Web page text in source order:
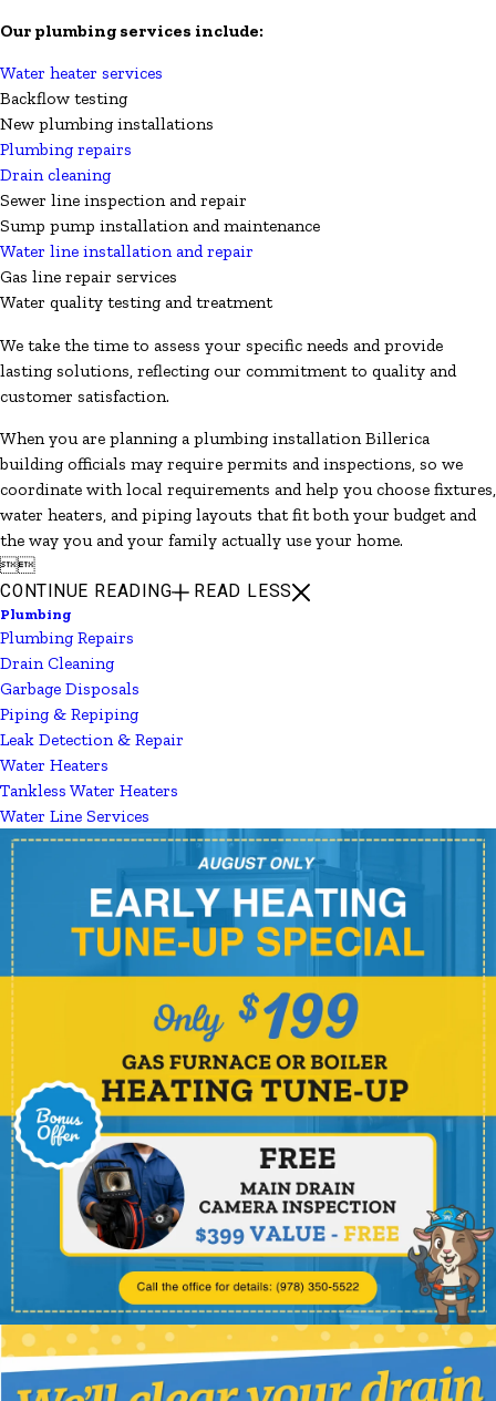
Our plumbing services include:
Water heater services
Backflow testing
New plumbing installations
Plumbing repairs
Drain cleaning
Sewer line inspection and repair
Sump pump installation and maintenance
Water line installation and repair
Gas line repair services
Water quality testing and treatment
We take the time to assess your specific needs and provide
lasting solutions, reflecting our commitment to quality and
customer satisfaction.
When you are planning a plumbing installation Billerica
building officials may require permits and inspections, so we
coordinate with local requirements and help you choose fixtures,
water heaters, and piping layouts that fit both your budget and
the way you and your family actually use your home.

CONTINUE READING READ LESS
Plumbing
Plumbing Repairs
Drain Cleaning
Garbage Disposals
Piping & Repiping
Leak Detection & Repair
Water Heaters
Tankless Water Heaters
Water Line Services